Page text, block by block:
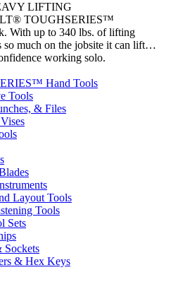
LIFTING
TOUGHSERIES™
With up to 340 lbs. of lifting
so much on the jobsite it can lift…
working solo.
Hand Tools
Tools
& Files
Layout Tools
Tools
Sets
Sockets
& Hex Keys